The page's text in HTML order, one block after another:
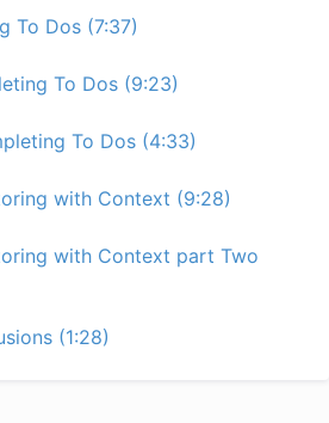
To Dos (7:37)
To Dos (9:23)
To Dos (4:33)
with Context (9:28)
with Context part Two
(1:28)